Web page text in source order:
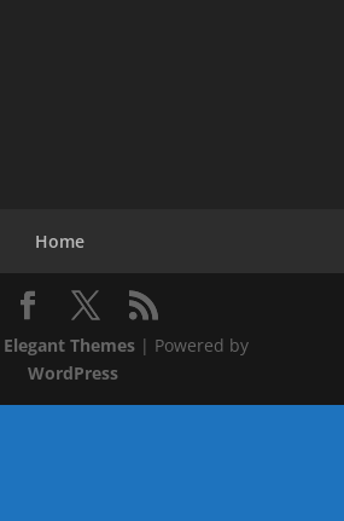
Home
Elegant Themes| Powered by
WordPress